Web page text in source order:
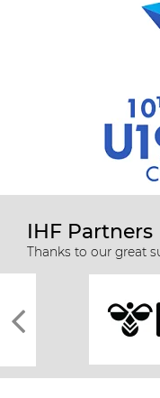
IHF Partners
Thanks to our great